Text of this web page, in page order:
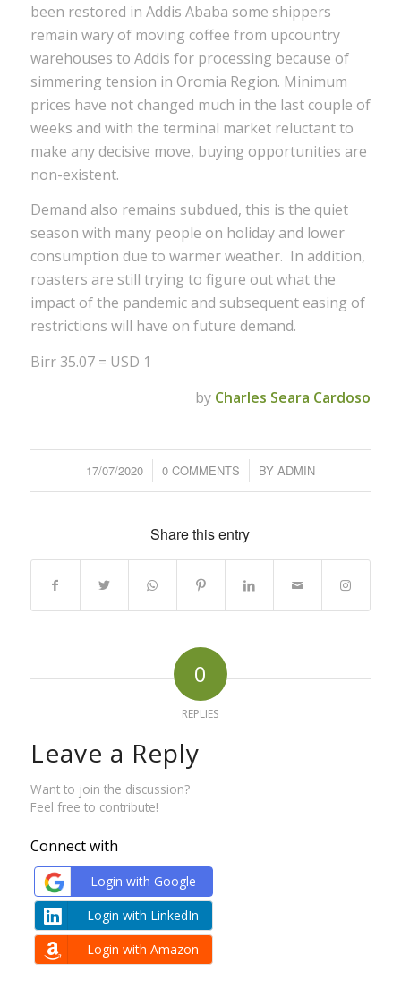
been restored in Addis Ababa some shippers
remain wary of moving coffee from upcountry
warehouses to Addis for processing because of
simmering tension in Oromia Region. Minimum
prices have not changed much in the last couple of
weeks and with the terminal market reluctant to
make any decisive move, buying opportunities are
non-existent.
Demand also remains subdued, this is the quiet
season with many people on holiday and lower
consumption due to warmer weather. In addition,
roasters are still trying to figure out what the
impact of the pandemic and subsequent easing of
restrictions will have on future demand.
Birr 35.07 = USD 1
by Charles Seara Cardoso
17/07/2020
/ 0 COMMENTS
/ BY ADMIN
Share this entry
0
REPLIES
Leave a Reply
Want to join the discussion?
Feel free to contribute!
Connect with
Login with Google
Login with LinkedIn
Login with Amazon